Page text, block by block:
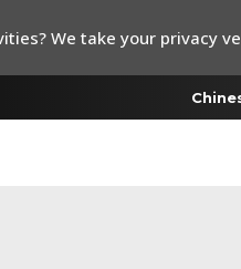
We take your privacy